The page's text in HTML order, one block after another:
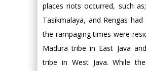
places riots occurred, such
Tasikmalaya, and Rengas
the rampaging times were
Madura tribe in East Java
tribe in West Java. While